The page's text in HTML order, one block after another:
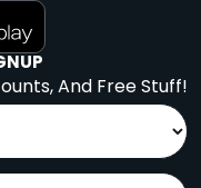
And Free Stuff!